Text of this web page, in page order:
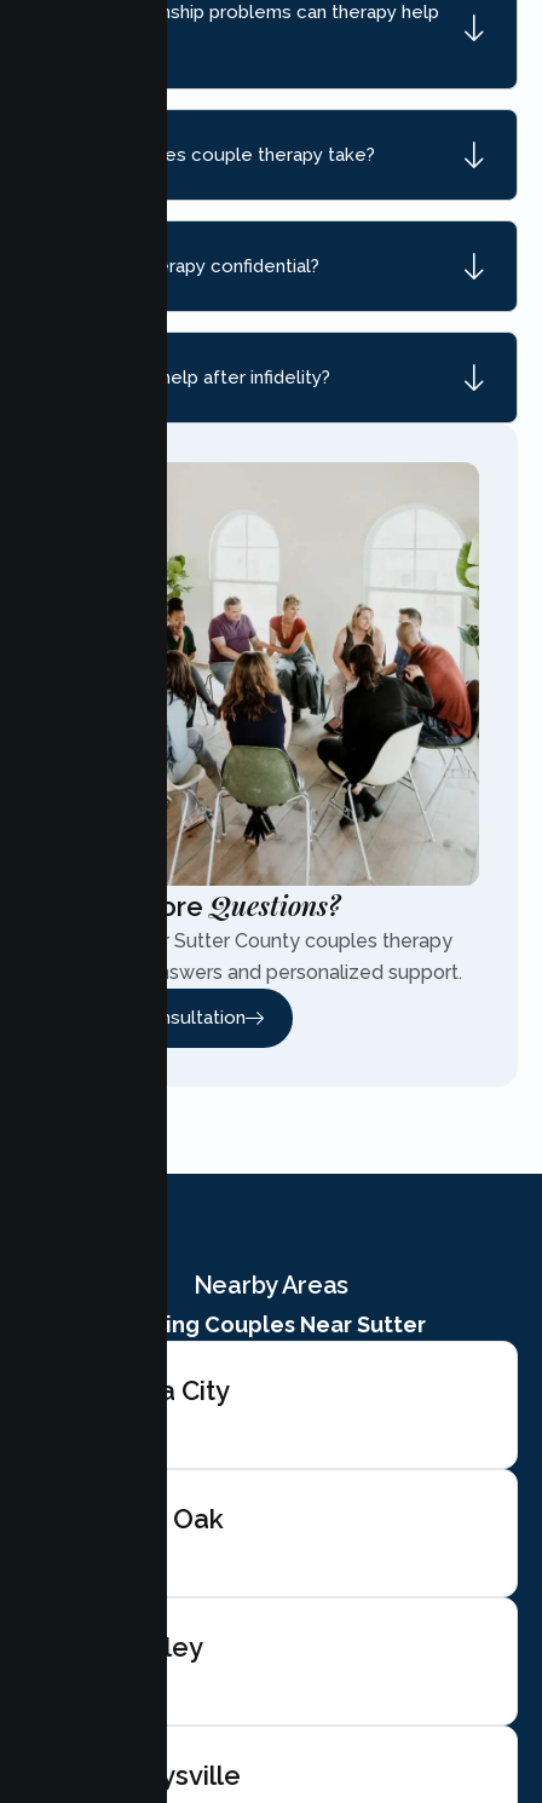
Have More Questions?
Contact our Sutter County couples therapy
team for answers and personalized support.
Free Consultation
What relationship problems can therapy help
How long does couple therapy take?
Is couple therapy confidential?
Can therapy help after infidelity?
Nearby Areas
Serving Couples Near Sutter
Yuba City
Live Oak
Gridley
Marysville